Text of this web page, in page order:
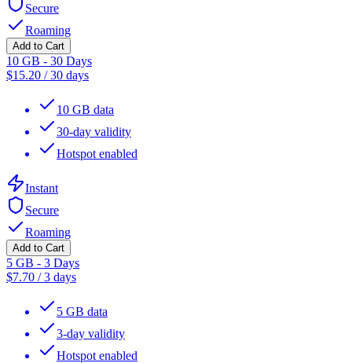
Secure
Roaming
Add to Cart
10 GB - 30 Days
$15.20 /30 days
10 GB data
30-day validity
Hotspot enabled
Instant
Secure
Roaming
Add to Cart
5 GB - 3 Days
$7.70 /3 days
5 GB data
3-day validity
Hotspot enabled